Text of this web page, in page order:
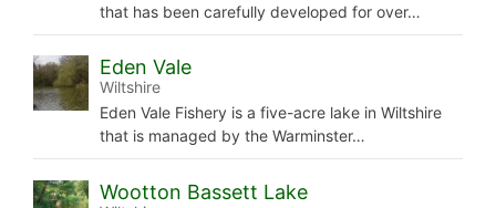
that has been carefully developed for over…
Eden Vale
Wiltshire
Eden Vale Fishery is a five-acre lake in Wiltshire
that is managed by the Warminster…
Wootton Bassett Lake